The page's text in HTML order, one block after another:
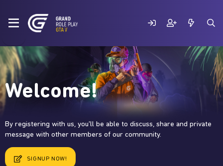
Welcome!
By registering with us, you'll be able to discuss, share and private
message with other members of our community.
SIGNUP NOW!